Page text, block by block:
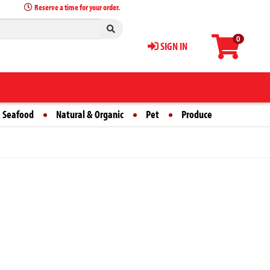
0
SIGN IN
Reserve a time for your order.
Natural & Organic Pet Produce